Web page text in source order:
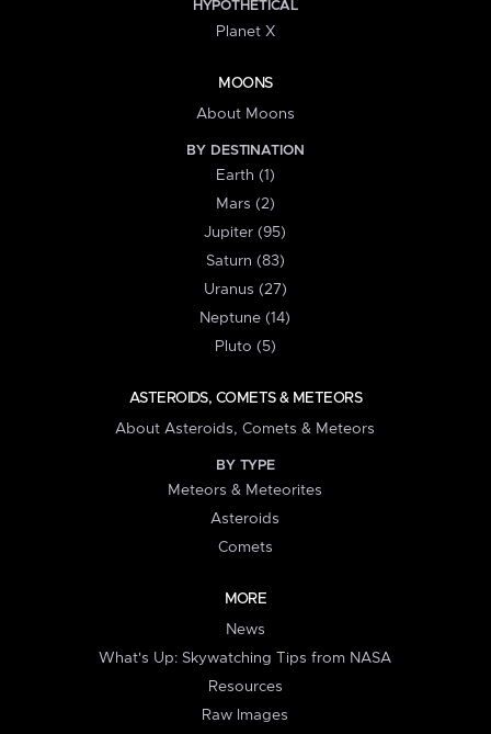
HYPOTHETICAL
Planet X
MOONS
About Moons
BY DESTINATION
Earth (1)
Mars (2)
Jupiter (95)
Saturn (83)
Uranus (27)
Neptune (14)
Pluto (5)
ASTEROIDS, COMETS & METEORS
About Asteroids, Comets & Meteors
BY TYPE
Meteors & Meteorites
Asteroids
Comets
MORE
News
What's Up: Skywatching Tips from NASA
Resources
Raw Images